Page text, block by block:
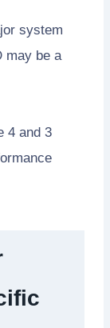
system
may be a
4 and 3